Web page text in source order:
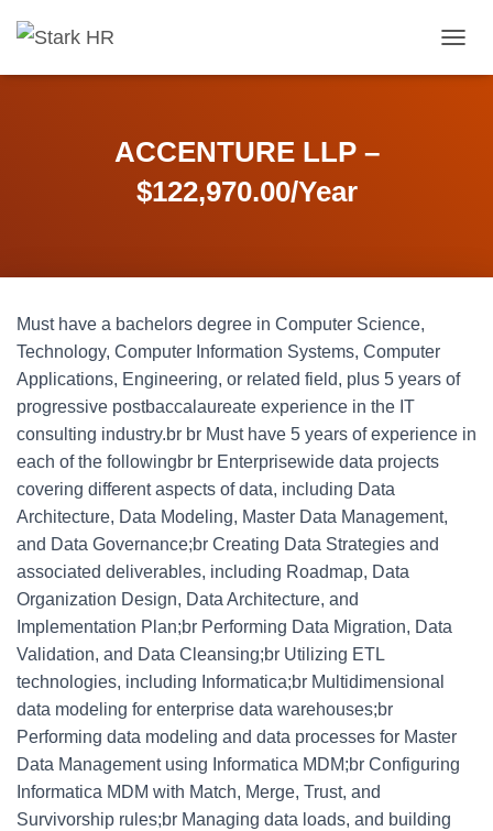
O
ACCENTURE LLP –
$122,970.00/Year
Must have a bachelors degree in Computer Science,
Technology, Computer Information Systems, Computer
Applications, Engineering, or related field, plus 5 years of
progressive postbaccalaureate experience in the IT
consulting industry.br br Must have 5 years of experience in
each of the followingbr br Enterprisewide data projects
covering different aspects of data, including Data
Architecture, Data Modeling, Master Data Management,
and Data Governance;br Creating Data Strategies and
associated deliverables, including Roadmap, Data
Organization Design, Data Architecture, and
Implementation Plan;br Performing Data Migration, Data
Validation, and Data Cleansing;br Utilizing ETL
technologies, including Informatica;br Multidimensional
data modeling for enterprise data warehouses;br
Performing data modeling and data processes for Master
Data Management using Informatica MDM;br Configuring
Informatica MDM with Match, Merge, Trust, and
Survivorship rules;br Managing data loads, and building